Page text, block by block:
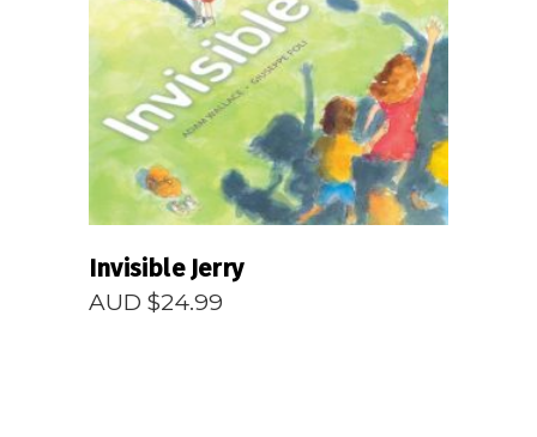
READ MORE
Invisible Jerry
AUD $24.99